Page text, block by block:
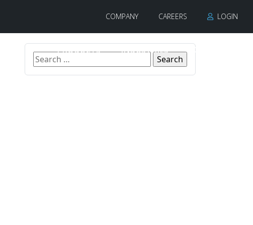
COMPANY CAREERS LOGIN
PRODUCTS INDUSTRIES CONTACT